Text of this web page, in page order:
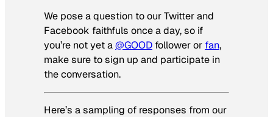
We pose a question to our Twitter and
Facebook faithfuls once a day, so if
you’re not yet a@GOOD follower or fan,
make sure to sign up and participate in
the conversation.
Here’s a sampling of responses from our